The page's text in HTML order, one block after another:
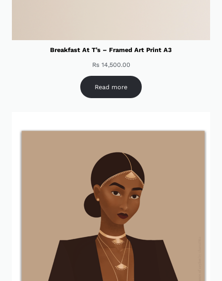
Breakfast At T’s – Framed Art Print A3
Rs 14,500.00
Read more